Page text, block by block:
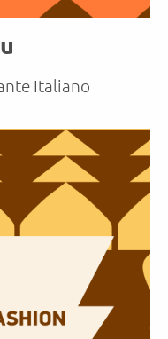
Italiano